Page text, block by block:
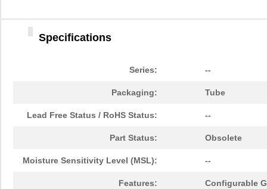
Specifications
Series: --
Packaging: Tube
Lead Free Status / RoHS Status: --
Part Status: Obsolete
Moisture Sensitivity Level (MSL): --
Features: Configurable